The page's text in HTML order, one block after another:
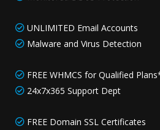
UNLIMITED Email Accounts
Malware and Virus Detection
FREE WHMCS for Qualified
24x7x365 Support Dept
FREE Domain SSL Certificates